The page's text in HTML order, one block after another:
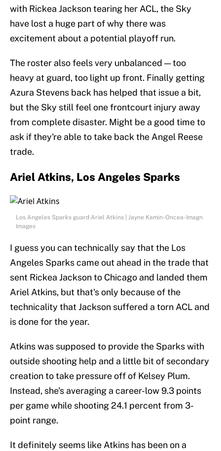
with Rickea Jackson tearing her ACL, the Sky
have lost a huge part of why there was
excitement about a potential playoff run.
The roster also feels very unbalanced — too
heavy at guard, too light up front. Finally getting
Azura Stevens back has helped that issue a bit,
but the Sky still feel one frontcourt injury away
from complete disaster. Might be a good time to
ask if they're able to take back the Angel Reese
trade.
Ariel Atkins, Los Angeles Sparks
Los Angeles Sparks guard Ariel Atkins | Jayne Kamin-Oncea-Imagn
Images
I guess you can technically say that the Los
Angeles Sparks came out ahead in the trade that
sent Rickea Jackson to Chicago and landed them
Ariel Atkins, but that's only because of the
technicality that Jackson suffered a torn ACL and
is done for the year.
Atkins was supposed to provide the Sparks with
outside shooting help and a little bit of secondary
creation to take pressure off of Kelsey Plum.
Instead, she's averaging a career-low 9.3 points
per game while shooting 24.1 percent from 3-
point range.
It definitely seems like Atkins has been on a